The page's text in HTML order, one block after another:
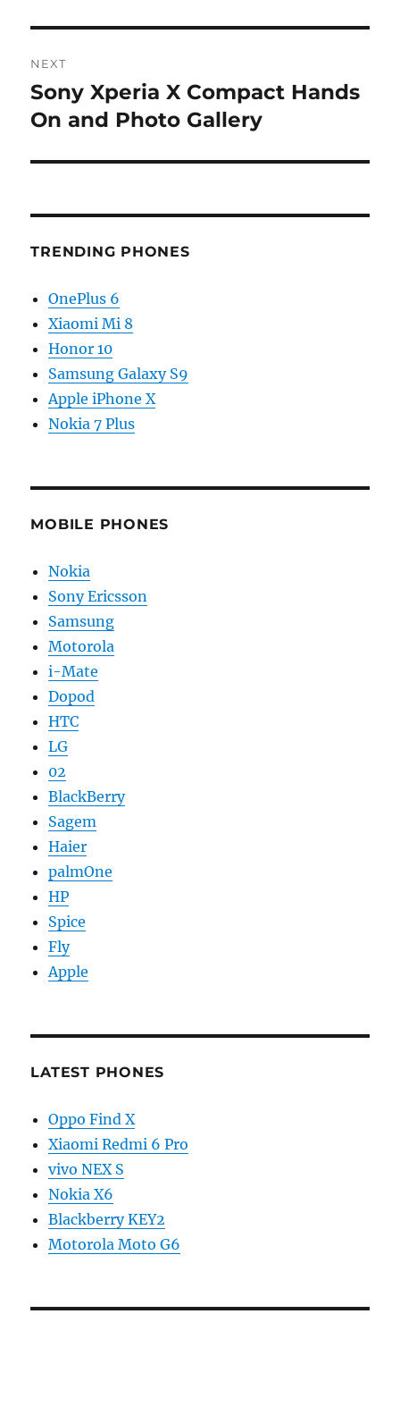
NEXT
Next
post:
Sony Xperia X Compact Hands
On and Photo Gallery
TRENDING PHONES
OnePlus 6
Xiaomi Mi 8
Honor 10
Samsung Galaxy S9
Apple iPhone X
Nokia 7 Plus
MOBILE PHONES
Nokia
Sony Ericsson
Samsung
Motorola
i-Mate
Dopod
HTC
LG
02
BlackBerry
Sagem
Haier
palmOne
HP
Spice
Fly
Apple
LATEST PHONES
Oppo Find X
Xiaomi Redmi 6 Pro
vivo NEX S
Nokia X6
Blackberry KEY2
Motorola Moto G6